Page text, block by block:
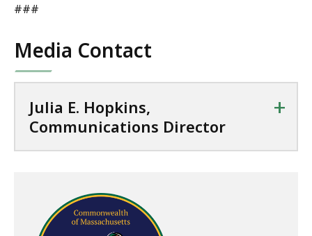
###
Media Contact
Julia E. Hopkins,
Communications Director
+